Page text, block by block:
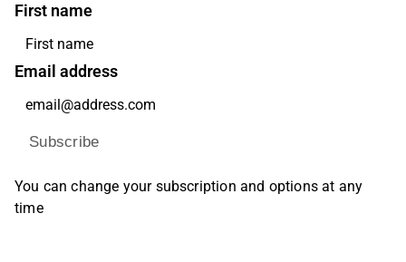
First name
Email address
Subscribe
You can change your subscription and options at any
time